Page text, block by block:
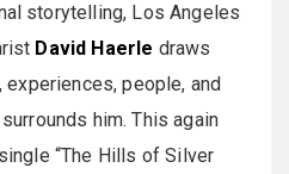
storytelling, Los Angeles
David Haerle draws
people, and
him. This again
“The Hills of Silver